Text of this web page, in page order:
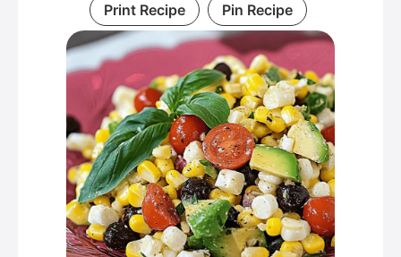
Print Recipe Pin Recipe